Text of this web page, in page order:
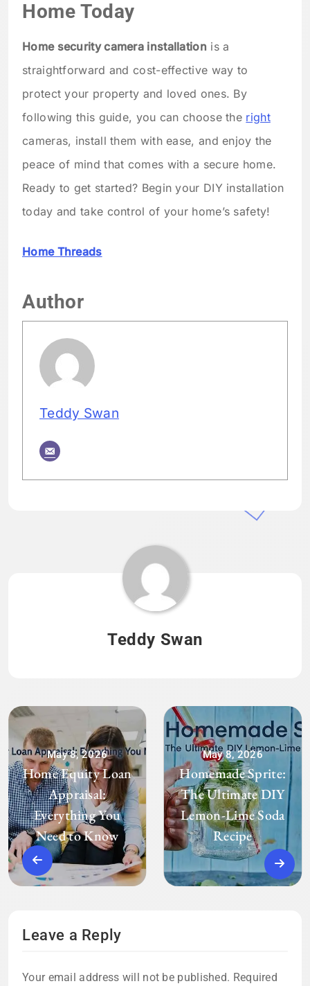
Home Today
Home security camera installation is a
straightforward and cost-effective way to
protect your property and loved ones. By
following this guide, you can choose the right
cameras, install them with ease, and enjoy the
peace of mind that comes with a secure home.
Ready to get started? Begin your DIY installation
today and take control of your home’s safety!
Home Threads
Author
Teddy Swan
Teddy Swan
May 8, 2026
Home Equity Loan
Appraisal:
Everything You
Need to Know
May 8, 2026
Homemade Sprite:
The Ultimate DIY
Lemon-Lime Soda
Recipe
Leave a Reply
Your email address will not be published. Required